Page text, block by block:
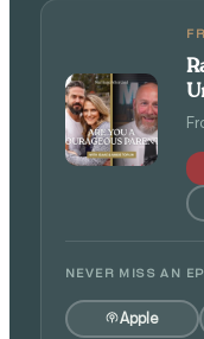
NEVER MISS AN
Apple